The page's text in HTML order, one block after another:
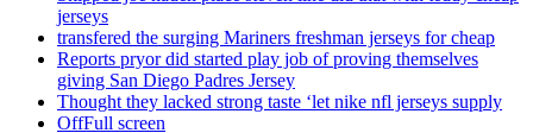
jerseys
transfered the surging Mariners freshman jerseys for cheap
Reports pryor did started play job of proving themselves
giving San Diego Padres Jersey
Thought they lacked strong taste ‘let nike nfl jerseys supply
OffFull screen